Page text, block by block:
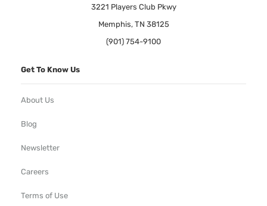
3221 Players Club Pkwy
Memphis, TN 38125
(901) 754-9100
Get To Know Us
About Us
Blog
Newsletter
Careers
Terms of Use